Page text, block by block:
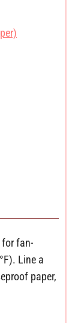
for fan-
Line a
paper,